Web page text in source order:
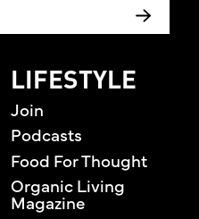
LIFESTYLE
Join
Podcasts
Food For Thought
Organic Living
Magazine